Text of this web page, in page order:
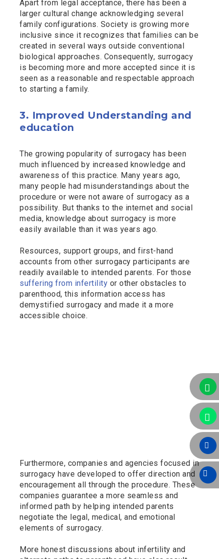
Apart from legal acceptance, there has been a
larger cultural change acknowledging several
family configurations. Society is growing more
inclusive since it recognizes that families can be
created in several ways outside conventional
biological approaches. Consequently, surrogacy
is becoming more and more accepted since it is
seen as a reasonable and respectable approach
to starting a family.
3. Improved Understanding and
education
The growing popularity of surrogacy has been
much influenced by increased knowledge and
awareness of this practice. Many years ago,
many people had misunderstandings about the
procedure or were not aware of surrogacy as a
possibility. But thanks to the internet and social
media, knowledge about surrogacy is more
easily available than it was years ago.
Resources, support groups, and first-hand
accounts from other surrogacy participants are
readily available to intended parents. For those
suffering from infertility or other obstacles to
parenthood, this information access has
demystified surrogacy and made it a more
accessible choice.
Furthermore, companies and agencies focused in
surrogacy have developed to offer direction and
encouragement all through the procedure. These
companies guarantee a more seamless and
informed path by helping intended parents
negotiate the legal, medical, and emotional
elements of surrogacy.
More honest discussions about infertility and